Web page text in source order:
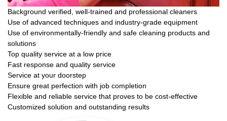
Background verified, well-trained and professional cleaners
Use of advanced techniques and industry-grade equipment
Use of environmentally-friendly and safe cleaning products and
solutions
Top quality service at a low price
Fast response and quality service
Service at your doorstep
Ensure great perfection with job completion
Flexible and reliable service that proves to be cost-effective
Customized solution and outstanding results